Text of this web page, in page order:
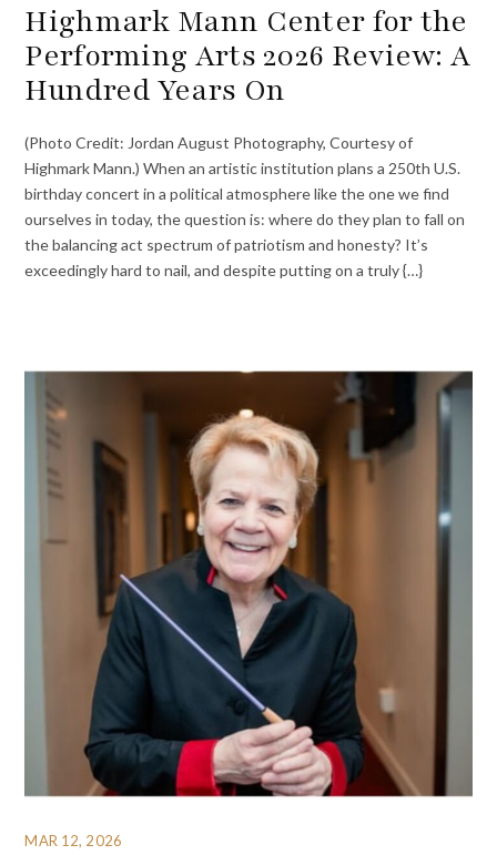
Highmark Mann Center for the
Performing Arts 2026 Review: A
Hundred Years On
(Photo Credit: Jordan August Photography, Courtesy of
Highmark Mann.) When an artistic institution plans a 250th U.S.
birthday concert in a political atmosphere like the one we find
ourselves in today, the question is: where do they plan to fall on
the balancing act spectrum of patriotism and honesty? It’s
exceedingly hard to nail, and despite putting on a truly {…}
MAR 12, 2026